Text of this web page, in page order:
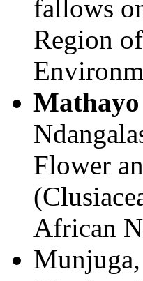
fallows
Region
Flower
African